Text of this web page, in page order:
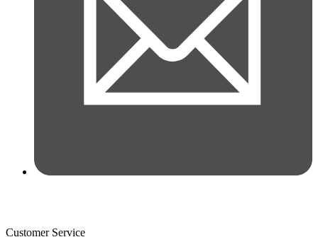
Customer Service